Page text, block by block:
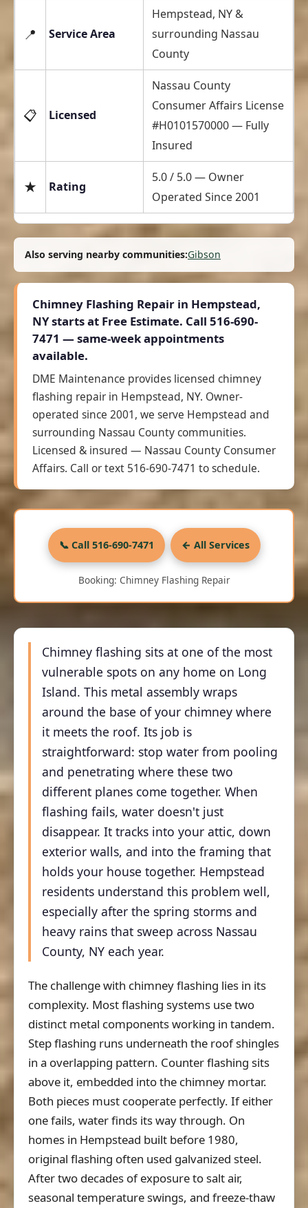
📍 Service Area
Hempstead, NY &
surrounding Nassau
County
📋 Licensed
Nassau County
Consumer Affairs License
#H0101570000 — Fully
Insured
★ Rating
5.0 / 5.0 — Owner
Operated Since 2001
Also serving nearby communities:Gibson
Chimney Flashing Repair in Hempstead,
NY starts at Free Estimate. Call 516-690-
7471 — same-week appointments
available.
DME Maintenance provides licensed chimney
flashing repair in Hempstead, NY. Owner-
operated since 2001, we serve Hempstead and
surrounding Nassau County communities.
Licensed & insured — Nassau County Consumer
Affairs. Call or text 516-690-7471 to schedule.
📞 Call 516-690-7471 ← All Services
Booking: Chimney Flashing Repair
Chimney flashing sits at one of the most
vulnerable spots on any home on Long
Island. This metal assembly wraps
around the base of your chimney where
it meets the roof. Its job is
straightforward: stop water from pooling
and penetrating where these two
different planes come together. When
flashing fails, water doesn't just
disappear. It tracks into your attic, down
exterior walls, and into the framing that
holds your house together. Hempstead
residents understand this problem well,
especially after the spring storms and
heavy rains that sweep across Nassau
County, NY each year.
The challenge with chimney flashing lies in its
complexity. Most flashing systems use two
distinct metal components working in tandem.
Step flashing runs underneath the roof shingles
in a overlapping pattern. Counter flashing sits
above it, embedded into the chimney mortar.
Both pieces must cooperate perfectly. If either
one fails, water finds its way through. On
homes in Hempstead built before 1980,
original flashing often used galvanized steel.
After two decades of exposure to salt air,
seasonal temperature swings, and freeze-thaw